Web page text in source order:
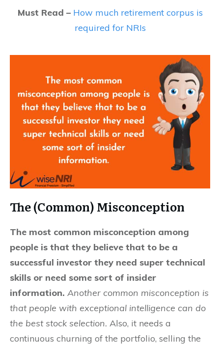
Must Read – How much retirement corpus is
required for NRIs
The (Common) Misconception
The most common misconception among
people is that they believe that to be a
successful investor they need super technical
skills or need some sort of insider
information. Another common misconception is
that people with exceptional intelligence can do
the best stock selection. Also, it needs a
continuous churning of the portfolio, selling the